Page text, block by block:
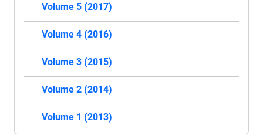
Volume 5 (2017)
Volume 4 (2016)
Volume 3 (2015)
Volume 2 (2014)
Volume 1 (2013)